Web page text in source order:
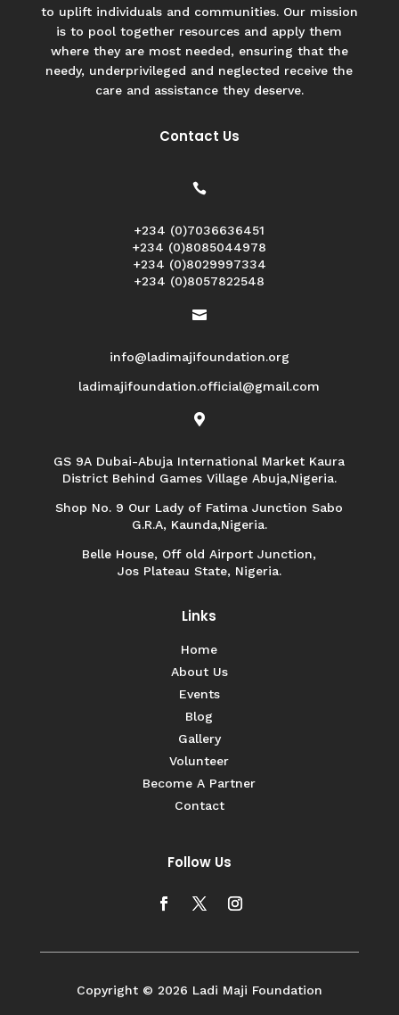
to uplift individuals and communities. Our mission
is to pool together resources and apply them
where they are most needed, ensuring that the
needy, underprivileged and neglected receive the
care and assistance they deserve.
Contact Us

+234 (0)7036636451
+234 (0)8085044978
+234 (0)8029997334
+234 (0)8057822548

info@ladimajifoundation.org
ladimajifoundation.official@gmail.com

GS 9A Dubai-Abuja International Market Kaura
District Behind Games Village Abuja,Nigeria.
Shop No. 9 Our Lady of Fatima Junction Sabo
G.R.A, Kaunda,Nigeria.
Belle House, Off old Airport Junction,
Jos Plateau State, Nigeria.
Links
Home
About Us
Events
Blog
Gallery
Volunteer
Become A Partner
Contact
Follow Us
Copyright © 2026 Ladi Maji Foundation